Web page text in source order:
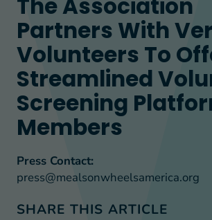
The Association
Partners With
Volunteers To
Streamlined
Screening
Members
Press Contact:
press@mealsonwheelsamerica.org
SHARE THIS ARTICLE